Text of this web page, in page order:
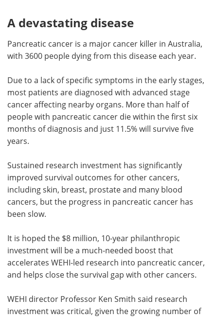
A devastating disease
Pancreatic cancer is a major cancer killer in Australia,
with 3600 people dying from this disease each year.
Due to a lack of specific symptoms in the early stages,
most patients are diagnosed with advanced stage
cancer affecting nearby organs. More than half of
people with pancreatic cancer die within the first six
months of diagnosis and just 11.5% will survive five
years.
Sustained research investment has significantly
improved survival outcomes for other cancers,
including skin, breast, prostate and many blood
cancers, but the progress in pancreatic cancer has
been slow.
It is hoped the $8 million, 10-year philanthropic
investment will be a much-needed boost that
accelerates WEHI-led research into pancreatic cancer,
and helps close the survival gap with other cancers.
WEHI director Professor Ken Smith said research
investment was critical, given the growing number of